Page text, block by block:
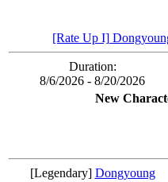
[Rate Up I]
Duration:
8/6/2026 - 8/20/2026
New
[Legendary] Dongyoung